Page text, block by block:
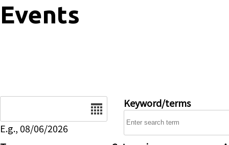
Events
E.g., 08/06/2026
Keyword/terms